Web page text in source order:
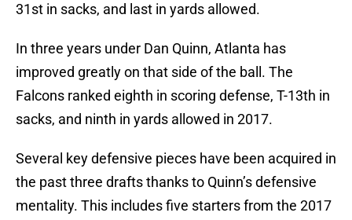
31st in sacks, and last in yards allowed.
In three years under Dan Quinn, Atlanta has
improved greatly on that side of the ball. The
Falcons ranked eighth in scoring defense, T-13th in
sacks, and ninth in yards allowed in 2017.
Several key defensive pieces have been acquired in
the past three drafts thanks to Quinn’s defensive
mentality. This includes five starters from the 2017